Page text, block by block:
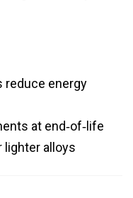
reduce energy
at end‑of‑life
lighter alloys